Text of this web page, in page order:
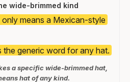
wide-brimmed kind
only means a Mexican-style
the generic word for any hat.
a specific wide-brimmed hat,
hat of any kind.